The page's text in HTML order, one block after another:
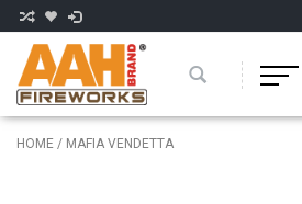
HOME / MAFIA VENDETTA